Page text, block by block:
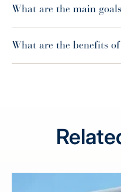
What are the main
What are the benefits